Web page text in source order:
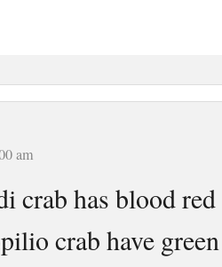
am
crab has blood
crab have